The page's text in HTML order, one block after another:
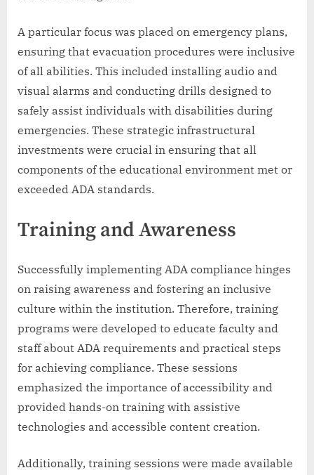
A particular focus was placed on emergency plans,
ensuring that evacuation procedures were inclusive
of all abilities. This included installing audio and
visual alarms and conducting drills designed to
safely assist individuals with disabilities during
emergencies. These strategic infrastructural
investments were crucial in ensuring that all
components of the educational environment met or
exceeded ADA standards.
Training and Awareness
Successfully implementing ADA compliance hinges
on raising awareness and fostering an inclusive
culture within the institution. Therefore, training
programs were developed to educate faculty and
staff about ADA requirements and practical steps
for achieving compliance. These sessions
emphasized the importance of accessibility and
provided hands-on training with assistive
technologies and accessible content creation.
Additionally, training sessions were made available